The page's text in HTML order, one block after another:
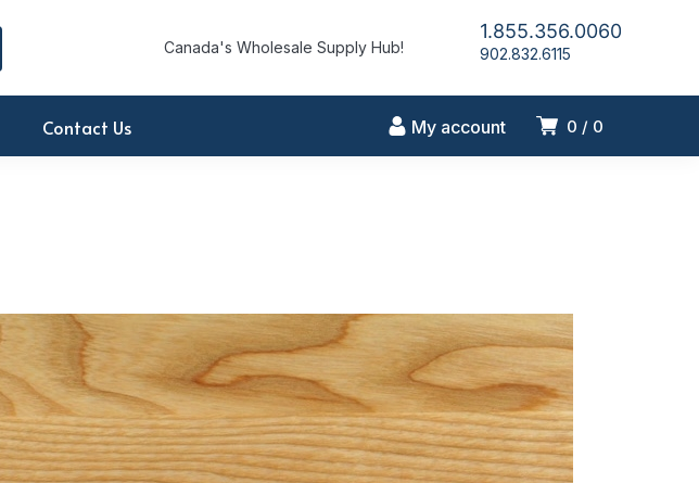
Canada's Wholesale Supply Hub!
1.855.356.0060
902.832.6115
0 0
My account
Contact Us